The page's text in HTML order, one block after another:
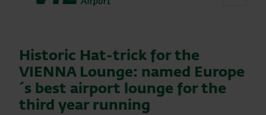
Historic Hat-trick for the
VIENNA Lounge: named Europe
´s best airport lounge for the
third year running